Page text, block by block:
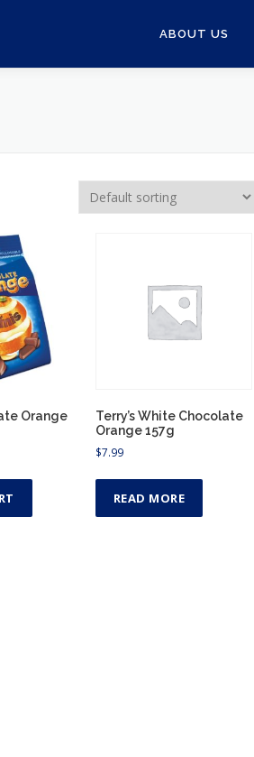
ABOUT US
Orange
Terry’s White Chocolate
Orange 157g
$7.99
READ MORE